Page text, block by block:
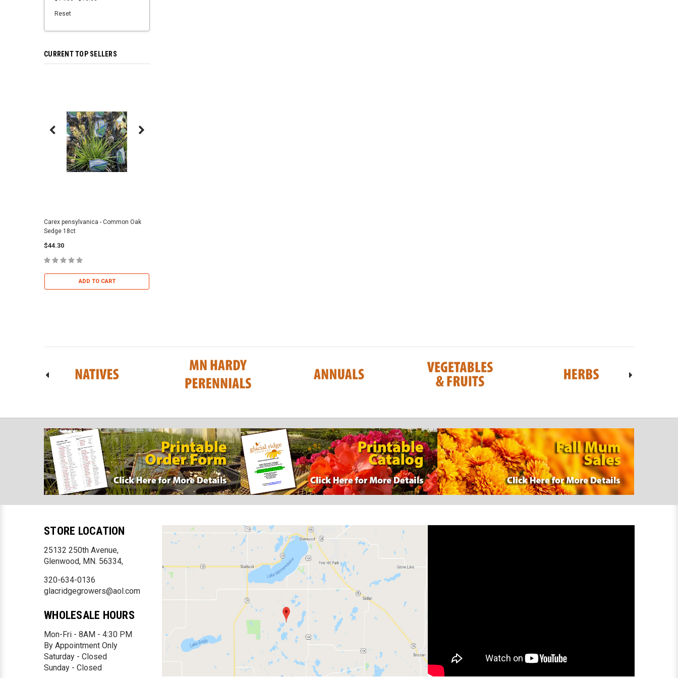
Reset
CURRENT TOP SELLERS
Carex pensylvanica - Common Oak
Sedge 18ct
$44.30
ADD TO CART
STORE LOCATION
25132 250th Avenue,
Glenwood, MN. 56334,
320-634-0136
glacridgegrowers@aol.com
WHOLESALE HOURS
Mon-Fri - 8AM - 4:30 PM
By Appointment Only
Saturday - Closed
Sunday - Closed